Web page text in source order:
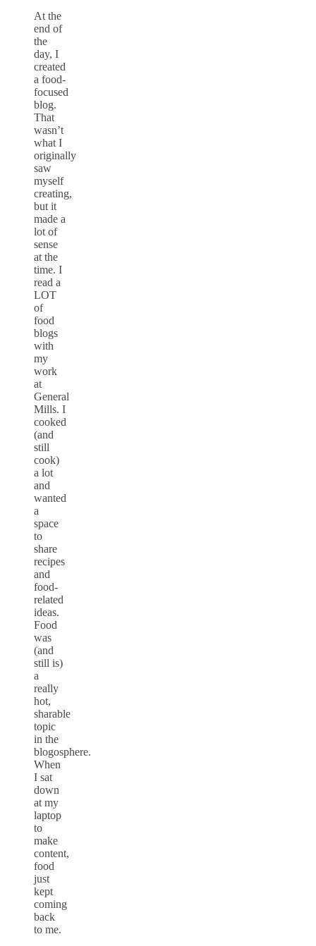
At the
end of
the
day, I
created
a food-
focused
blog.
That
wasn’t
what I
originally
saw
myself
creating,
but it
made a
lot of
sense
at the
time. I
read a
LOT
of
food
blogs
with
my
work
at
General
Mills. I
cooked
(and
still
cook)
a lot
and
wanted
a
space
to
share
recipes
and
food-
related
ideas.
Food
was
(and
still is)
a
really
hot,
sharable
topic
in the
blogosphere.
When
I sat
down
at my
laptop
to
make
content,
food
just
kept
coming
back
to me.